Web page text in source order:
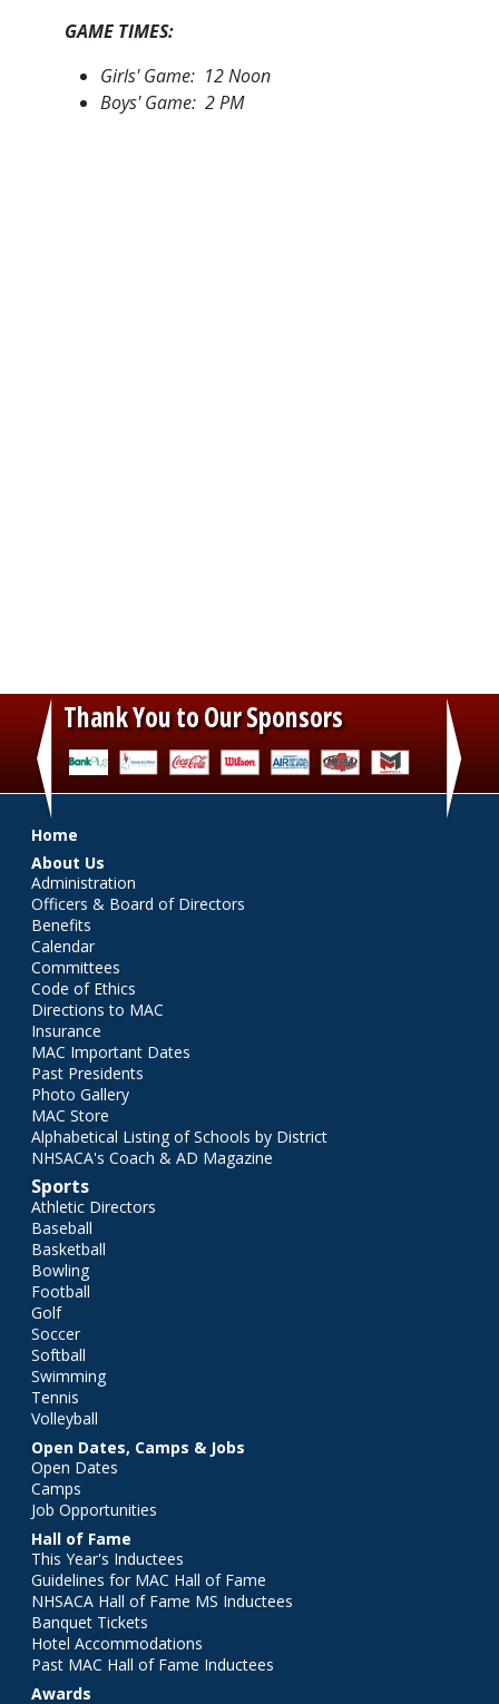
GAME TIMES:
Girls' Game: 12 Noon
Boys' Game: 2 PM
Thank You to Our Sponsors
Main menu
Home
About Us
Administration
Officers & Board of Directors
Benefits
Calendar
Committees
Code of Ethics
Directions to MAC
Insurance
MAC Important Dates
Past Presidents
Photo Gallery
MAC Store
Alphabetical Listing of Schools by District
NHSACA's Coach & AD Magazine
Sports
Athletic Directors
Baseball
Basketball
Bowling
Football
Golf
Soccer
Softball
Swimming
Tennis
Volleyball
Open Dates, Camps & Jobs
Open Dates
Camps
Job Opportunities
Hall of Fame
This Year's Inductees
Guidelines for MAC Hall of Fame
NHSACA Hall of Fame MS Inductees
Banquet Tickets
Hotel Accommodations
Past MAC Hall of Fame Inductees
Awards